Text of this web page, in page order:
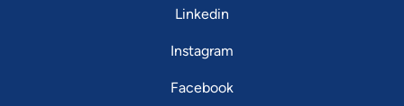
Linkedin
Instagram
Facebook